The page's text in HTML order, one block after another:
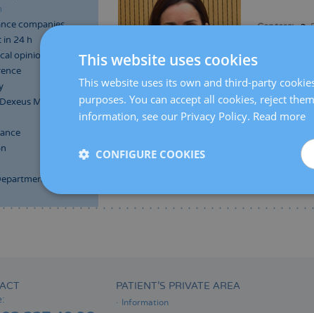
companies
24 h
opinion
Mujer
Centers:
PATIENT’S PRIVATE AREA
Information
This website uses cookies
This website uses its own and third-party
purposes. You can accept all cookies, reject
information, see our Privacy Policy. Read more
CONFIGURE COOKIES